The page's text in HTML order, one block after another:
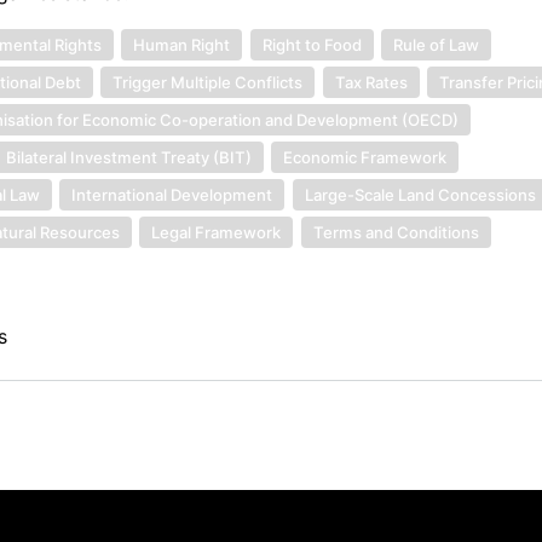
Rights Human Right Right to Food
Rule of Law
Debt Trigger Multiple Conflicts Tax Rates
Transfer
for Economic Co-operation and Development (OECD)
Bilateral Investment Treaty (BIT)
Economic Framework
Law International Development
Large-Scale Land Concessions
Resources Legal Framework
Terms and Conditions